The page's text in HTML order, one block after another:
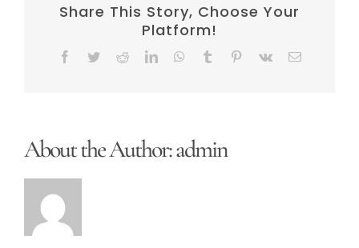
Share This Story, Choose Your
Platform!
Facebook
TwitterRedditLinkedInWhatsApp
Tumblr Pinterest
Vk Email
About the Author:admin